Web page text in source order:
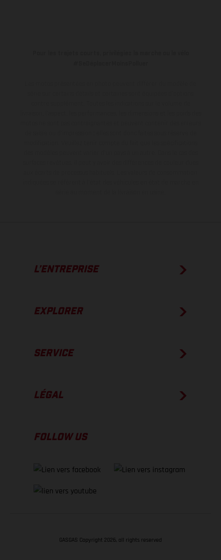
L’ENTREPRISE
EXPLORER
SERVICE
LÉGAL
FOLLOW US
GASGAS Copyright 2026, all rights reserved